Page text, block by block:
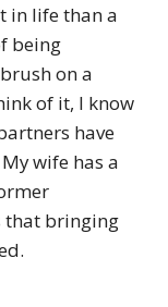
in life than a
being
on a
of it, I know
have
wife has a
that bringing